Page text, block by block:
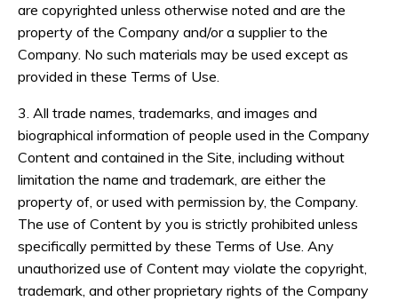
are copyrighted unless otherwise noted and are the
property of the Company and/or a supplier to the
Company. No such materials may be used except as
provided in these Terms of Use.
3. All trade names, trademarks, and images and
biographical information of people used in the Company
Content and contained in the Site, including without
limitation the name and trademark, are either the
property of, or used with permission by, the Company.
The use of Content by you is strictly prohibited unless
specifically permitted by these Terms of Use. Any
unauthorized use of Content may violate the copyright,
trademark, and other proprietary rights of the Company